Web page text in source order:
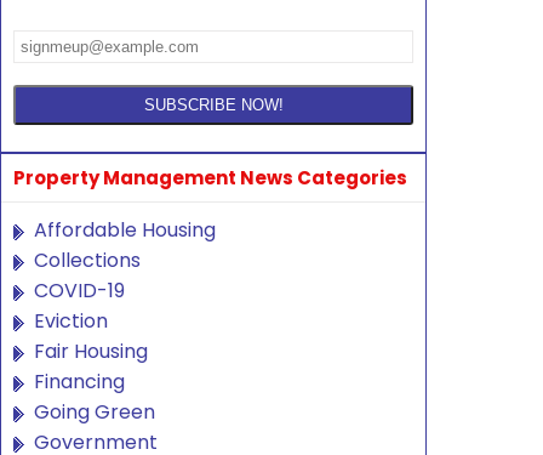
Property Management News Categories
Affordable Housing
Collections
COVID-19
Eviction
Fair Housing
Financing
Going Green
Government